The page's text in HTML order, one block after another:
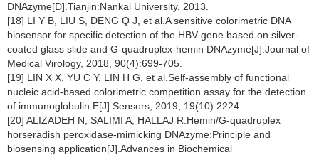
DNAzyme[D].Tianjin:Nankai University, 2013.
[18] LI Y B, LIU S, DENG Q J, et al.A sensitive colorimetric DNA
biosensor for specific detection of the HBV gene based on silver-
coated glass slide and G-quadruplex-hemin DNAzyme[J].Journal of
Medical Virology, 2018, 90(4):699-705.
[19] LIN X X, YU C Y, LIN H G, et al.Self-assembly of functional
nucleic acid-based colorimetric competition assay for the detection
of immunoglobulin E[J].Sensors, 2019, 19(10):2224.
[20] ALIZADEH N, SALIMI A, HALLAJ R.Hemin/G-quadruplex
horseradish peroxidase-mimicking DNAzyme:Principle and
biosensing application[J].Advances in Biochemical